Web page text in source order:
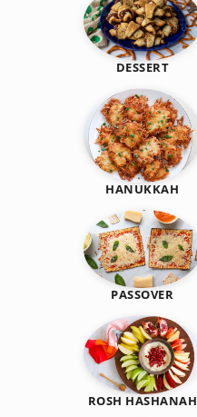
DESSERT
HANUKKAH
PASSOVER
ROSH HASHANAH